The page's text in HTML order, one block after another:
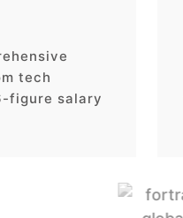
tech
figure salary